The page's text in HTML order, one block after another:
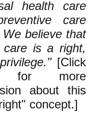
health care
care
believe that
care is a right,
[Click
more
about this
concept.]